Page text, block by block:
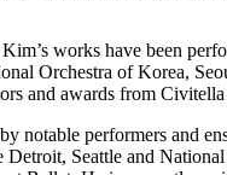
works have been
Orchestra of Korea,
and awards from
notable performers and
Detroit, Seattle and